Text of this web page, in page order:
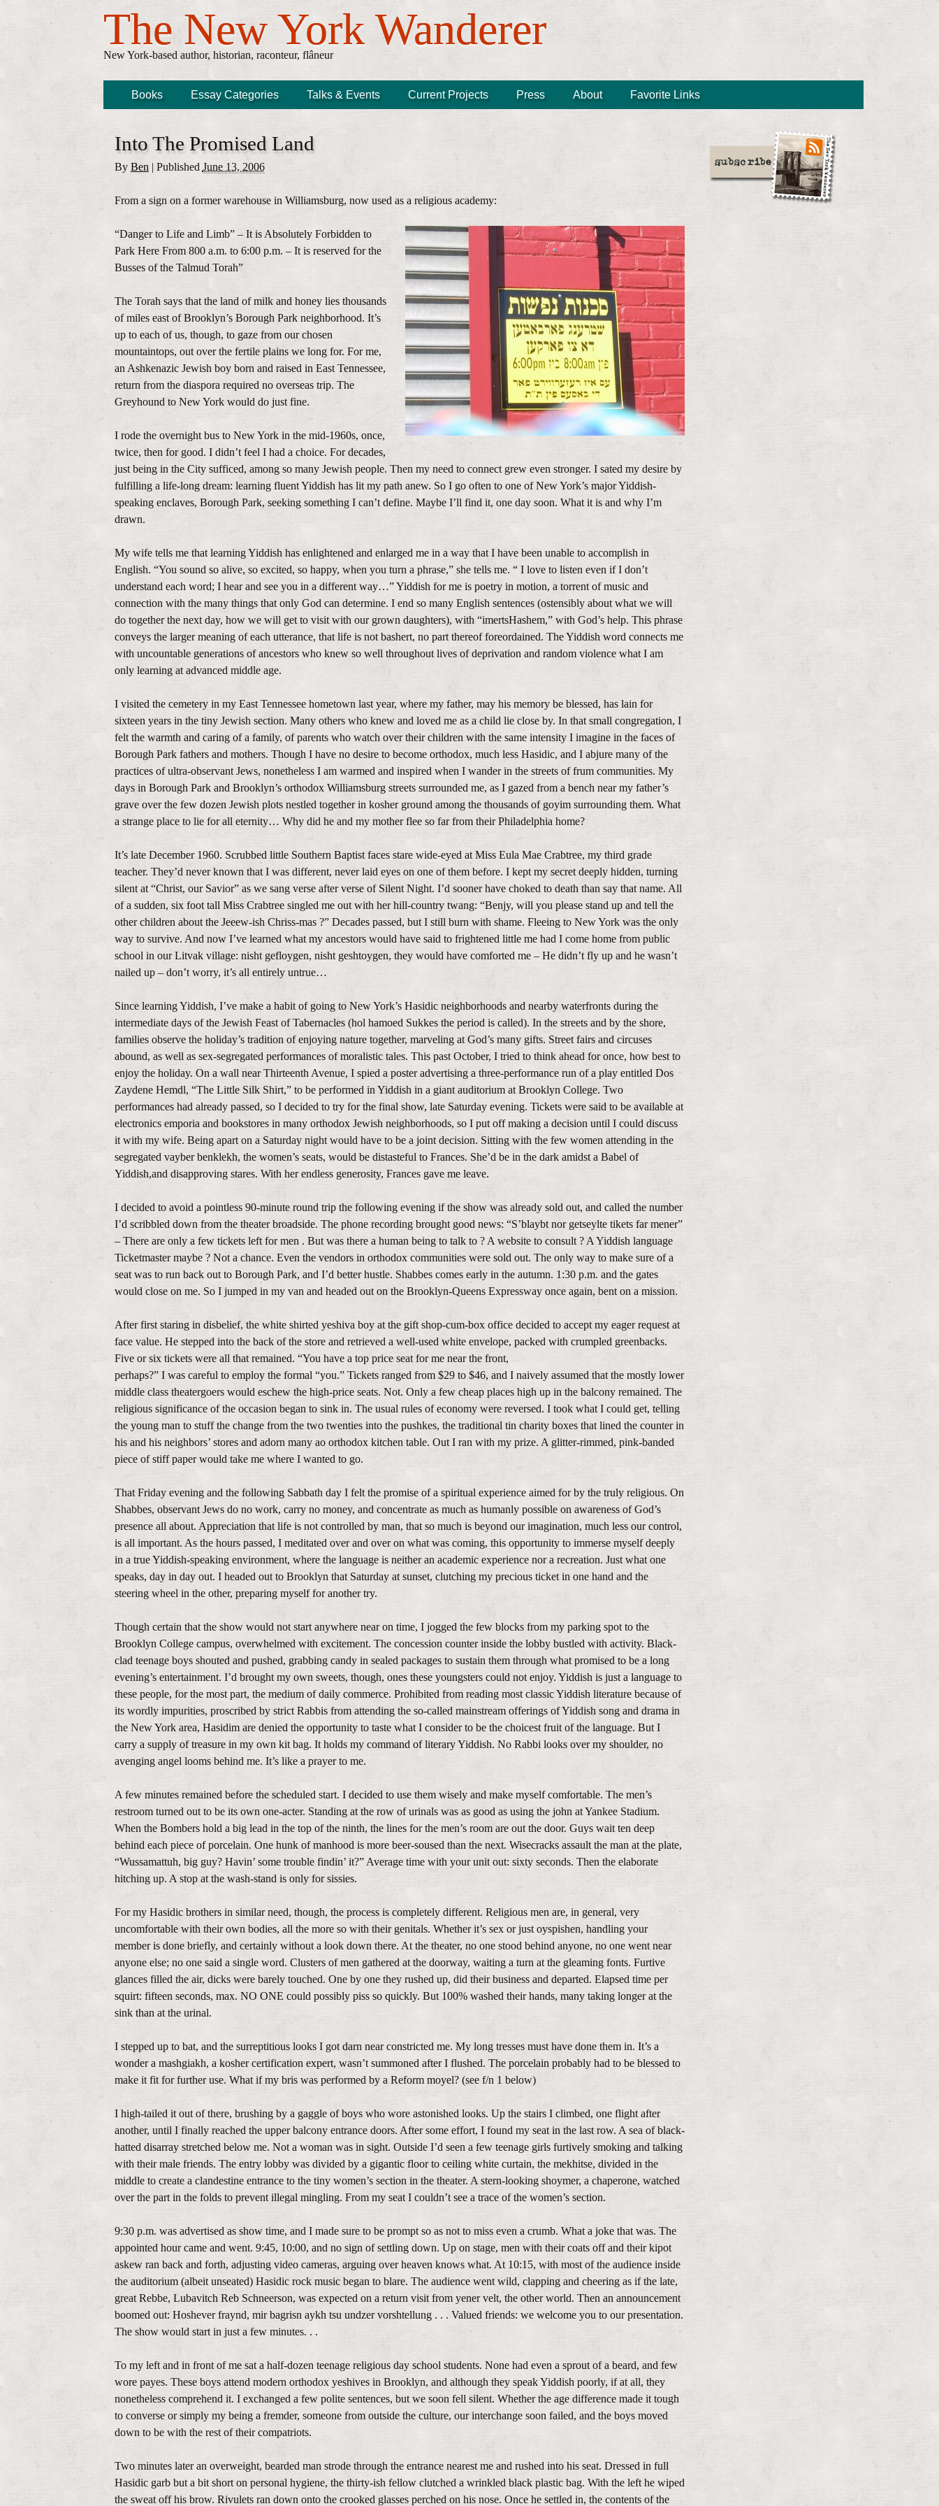
The New York Wanderer
New York-based author, historian, raconteur, flâneur
Books Essay Categories Talks & Events Current Projects Press About Favorite Links
Into The Promised Land
By Ben | Published June 13, 2006
From a sign on a former warehouse in Williamsburg, now used as a religious academy:
“Danger to Life and Limb” – It is Absolutely Forbidden to
Park Here From 800 a.m. to 6:00 p.m. – It is reserved for the
Busses of the Talmud Torah”
The Torah says that the land of milk and honey lies thousands
of miles east of Brooklyn’s Borough Park neighborhood. It’s
up to each of us, though, to gaze from our chosen
mountaintops, out over the fertile plains we long for. For me,
an Ashkenazic Jewish boy born and raised in East Tennessee,
return from the diaspora required no overseas trip. The
Greyhound to New York would do just fine.
I rode the overnight bus to New York in the mid-1960s, once,
twice, then for good. I didn’t feel I had a choice. For decades,
just being in the City sufficed, among so many Jewish people. Then my need to connect grew even stronger. I sated my desire by
fulfilling a life-long dream: learning fluent Yiddish has lit my path anew. So I go often to one of New York’s major Yiddish-
speaking enclaves, Borough Park, seeking something I can’t define. Maybe I’ll find it, one day soon. What it is and why I’m
drawn.
My wife tells me that learning Yiddish has enlightened and enlarged me in a way that I have been unable to accomplish in
English. “You sound so alive, so excited, so happy, when you turn a phrase,” she tells me. “ I love to listen even if I don’t
understand each word; I hear and see you in a different way…” Yiddish for me is poetry in motion, a torrent of music and
connection with the many things that only God can determine. I end so many English sentences (ostensibly about what we will
do together the next day, how we will get to visit with our grown daughters), with “imertsHashem,” with God’s help. This phrase
conveys the larger meaning of each utterance, that life is not bashert, no part thereof foreordained. The Yiddish word connects me
with uncountable generations of ancestors who knew so well throughout lives of deprivation and random violence what I am
only learning at advanced middle age.
I visited the cemetery in my East Tennessee hometown last year, where my father, may his memory be blessed, has lain for
sixteen years in the tiny Jewish section. Many others who knew and loved me as a child lie close by. In that small congregation, I
felt the warmth and caring of a family, of parents who watch over their children with the same intensity I imagine in the faces of
Borough Park fathers and mothers. Though I have no desire to become orthodox, much less Hasidic, and I abjure many of the
practices of ultra-observant Jews, nonetheless I am warmed and inspired when I wander in the streets of frum communities. My
days in Borough Park and Brooklyn’s orthodox Williamsburg streets surrounded me, as I gazed from a bench near my father’s
grave over the few dozen Jewish plots nestled together in kosher ground among the thousands of goyim surrounding them. What
a strange place to lie for all eternity… Why did he and my mother flee so far from their Philadelphia home?
It’s late December 1960. Scrubbed little Southern Baptist faces stare wide-eyed at Miss Eula Mae Crabtree, my third grade
teacher. They’d never known that I was different, never laid eyes on one of them before. I kept my secret deeply hidden, turning
silent at “Christ, our Savior” as we sang verse after verse of Silent Night. I’d sooner have choked to death than say that name. All
of a sudden, six foot tall Miss Crabtree singled me out with her hill-country twang: “Benjy, will you please stand up and tell the
other children about the Jeeew-ish Chriss-mas ?” Decades passed, but I still burn with shame. Fleeing to New York was the only
way to survive. And now I’ve learned what my ancestors would have said to frightened little me had I come home from public
school in our Litvak village: nisht gefloygen, nisht geshtoygen, they would have comforted me – He didn’t fly up and he wasn’t
nailed up – don’t worry, it’s all entirely untrue…
Since learning Yiddish, I’ve make a habit of going to New York’s Hasidic neighborhoods and nearby waterfronts during the
intermediate days of the Jewish Feast of Tabernacles (hol hamoed Sukkes the period is called). In the streets and by the shore,
families observe the holiday’s tradition of enjoying nature together, marveling at God’s many gifts. Street fairs and circuses
abound, as well as sex-segregated performances of moralistic tales. This past October, I tried to think ahead for once, how best to
enjoy the holiday. On a wall near Thirteenth Avenue, I spied a poster advertising a three-performance run of a play entitled Dos
Zaydene Hemdl, “The Little Silk Shirt,” to be performed in Yiddish in a giant auditorium at Brooklyn College. Two
performances had already passed, so I decided to try for the final show, late Saturday evening. Tickets were said to be available at
electronics emporia and bookstores in many orthodox Jewish neighborhoods, so I put off making a decision until I could discuss
it with my wife. Being apart on a Saturday night would have to be a joint decision. Sitting with the few women attending in the
segregated vayber benklekh, the women’s seats, would be distasteful to Frances. She’d be in the dark amidst a Babel of
Yiddish,and disapproving stares. With her endless generosity, Frances gave me leave.
I decided to avoid a pointless 90-minute round trip the following evening if the show was already sold out, and called the number
I’d scribbled down from the theater broadside. The phone recording brought good news: “S’blaybt nor getseylte tikets far mener”
– There are only a few tickets left for men . But was there a human being to talk to ? A website to consult ? A Yiddish language
Ticketmaster maybe ? Not a chance. Even the vendors in orthodox communities were sold out. The only way to make sure of a
seat was to run back out to Borough Park, and I’d better hustle. Shabbes comes early in the autumn. 1:30 p.m. and the gates
would close on me. So I jumped in my van and headed out on the Brooklyn-Queens Expressway once again, bent on a mission.
After first staring in disbelief, the white shirted yeshiva boy at the gift shop-cum-box office decided to accept my eager request at
face value. He stepped into the back of the store and retrieved a well-used white envelope, packed with crumpled greenbacks.
Five or six tickets were all that remained. “You have a top price seat for me near the front,
perhaps?” I was careful to employ the formal “you.” Tickets ranged from $29 to $46, and I naively assumed that the mostly lower
middle class theatergoers would eschew the high-price seats. Not. Only a few cheap places high up in the balcony remained. The
religious significance of the occasion began to sink in. The usual rules of economy were reversed. I took what I could get, telling
the young man to stuff the change from the two twenties into the pushkes, the traditional tin charity boxes that lined the counter in
his and his neighbors’ stores and adorn many ao orthodox kitchen table. Out I ran with my prize. A glitter-rimmed, pink-banded
piece of stiff paper would take me where I wanted to go.
That Friday evening and the following Sabbath day I felt the promise of a spiritual experience aimed for by the truly religious. On
Shabbes, observant Jews do no work, carry no money, and concentrate as much as humanly possible on awareness of God’s
presence all about. Appreciation that life is not controlled by man, that so much is beyond our imagination, much less our control,
is all important. As the hours passed, I meditated over and over on what was coming, this opportunity to immerse myself deeply
in a true Yiddish-speaking environment, where the language is neither an academic experience nor a recreation. Just what one
speaks, day in day out. I headed out to Brooklyn that Saturday at sunset, clutching my precious ticket in one hand and the
steering wheel in the other, preparing myself for another try.
Though certain that the show would not start anywhere near on time, I jogged the few blocks from my parking spot to the
Brooklyn College campus, overwhelmed with excitement. The concession counter inside the lobby bustled with activity. Black-
clad teenage boys shouted and pushed, grabbing candy in sealed packages to sustain them through what promised to be a long
evening’s entertainment. I’d brought my own sweets, though, ones these youngsters could not enjoy. Yiddish is just a language to
these people, for the most part, the medium of daily commerce. Prohibited from reading most classic Yiddish literature because of
its wordly impurities, proscribed by strict Rabbis from attending the so-called mainstream offerings of Yiddish song and drama in
the New York area, Hasidim are denied the opportunity to taste what I consider to be the choicest fruit of the language. But I
carry a supply of treasure in my own kit bag. It holds my command of literary Yiddish. No Rabbi looks over my shoulder, no
avenging angel looms behind me. It’s like a prayer to me.
A few minutes remained before the scheduled start. I decided to use them wisely and make myself comfortable. The men’s
restroom turned out to be its own one-acter. Standing at the row of urinals was as good as using the john at Yankee Stadium.
When the Bombers hold a big lead in the top of the ninth, the lines for the men’s room are out the door. Guys wait ten deep
behind each piece of porcelain. One hunk of manhood is more beer-soused than the next. Wisecracks assault the man at the plate,
“Wussamattuh, big guy? Havin’ some trouble findin’ it?” Average time with your unit out: sixty seconds. Then the elaborate
hitching up. A stop at the wash-stand is only for sissies.
For my Hasidic brothers in similar need, though, the process is completely different. Religious men are, in general, very
uncomfortable with their own bodies, all the more so with their genitals. Whether it’s sex or just oyspishen, handling your
member is done briefly, and certainly without a look down there. At the theater, no one stood behind anyone, no one went near
anyone else; no one said a single word. Clusters of men gathered at the doorway, waiting a turn at the gleaming fonts. Furtive
glances filled the air, dicks were barely touched. One by one they rushed up, did their business and departed. Elapsed time per
squirt: fifteen seconds, max. NO ONE could possibly piss so quickly. But 100% washed their hands, many taking longer at the
sink than at the urinal.
I stepped up to bat, and the surreptitious looks I got darn near constricted me. My long tresses must have done them in. It’s a
wonder a mashgiakh, a kosher certification expert, wasn’t summoned after I flushed. The porcelain probably had to be blessed to
make it fit for further use. What if my bris was performed by a Reform moyel? (see f/n 1 below)
I high-tailed it out of there, brushing by a gaggle of boys who wore astonished looks. Up the stairs I climbed, one flight after
another, until I finally reached the upper balcony entrance doors. After some effort, I found my seat in the last row. A sea of black-
hatted disarray stretched below me. Not a woman was in sight. Outside I’d seen a few teenage girls furtively smoking and talking
with their male friends. The entry lobby was divided by a gigantic floor to ceiling white curtain, the mekhitse, divided in the
middle to create a clandestine entrance to the tiny women’s section in the theater. A stern-looking shoymer, a chaperone, watched
over the part in the folds to prevent illegal mingling. From my seat I couldn’t see a trace of the women’s section.
9:30 p.m. was advertised as show time, and I made sure to be prompt so as not to miss even a crumb. What a joke that was. The
appointed hour came and went. 9:45, 10:00, and no sign of settling down. Up on stage, men with their coats off and their kipot
askew ran back and forth, adjusting video cameras, arguing over heaven knows what. At 10:15, with most of the audience inside
the auditorium (albeit unseated) Hasidic rock music began to blare. The audience went wild, clapping and cheering as if the late,
great Rebbe, Lubavitch Reb Schneerson, was expected on a return visit from yener velt, the other world. Then an announcement
boomed out: Hoshever fraynd, mir bagrisn aykh tsu undzer vorshtellung . . . Valued friends: we welcome you to our presentation.
The show would start in just a few minutes. . .
To my left and in front of me sat a half-dozen teenage religious day school students. None had even a sprout of a beard, and few
wore payes. These boys attend modern orthodox yeshives in Brooklyn, and although they speak Yiddish poorly, if at all, they
nonetheless comprehend it. I exchanged a few polite sentences, but we soon fell silent. Whether the age difference made it tough
to converse or simply my being a fremder, someone from outside the culture, our interchange soon failed, and the boys moved
down to be with the rest of their compatriots.
Two minutes later an overweight, bearded man strode through the entrance nearest me and rushed into his seat. Dressed in full
Hasidic garb but a bit short on personal hygiene, the thirty-ish fellow clutched a wrinkled black plastic bag. With the left he wiped
the sweat off his brow. Rivulets ran down onto the crooked glasses perched on his nose. Once he settled in, the contents of the